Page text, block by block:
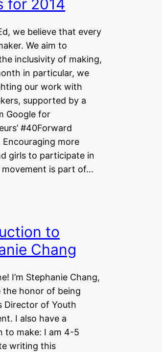
for 2014
we believe that every
We aim to
inclusivity of making,
in particular, we
our work with
supported by a
Google for
#40Forward
Encouraging more
girls to participate in
movement is part of…
to
Chang
I’m Stephanie Chang,
the honor of being
Director of Youth
I also have a
to make: I am 4-5
writing this